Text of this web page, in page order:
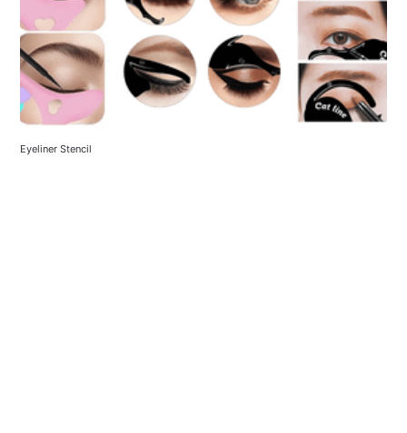
Eyeliner Stencil